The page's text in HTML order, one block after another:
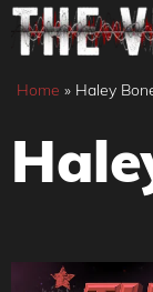
Skip
content
Home » Haley